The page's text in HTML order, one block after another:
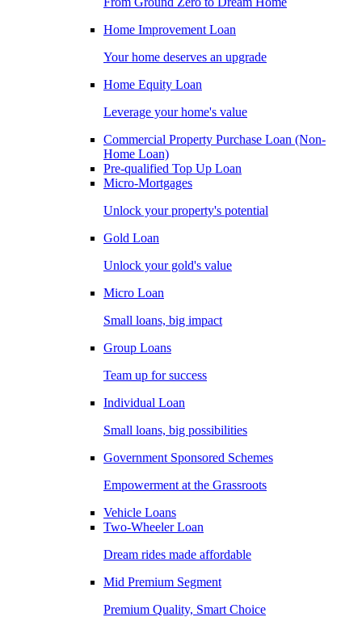
Home Improvement Loan
Your home deserves an upgrade
Home Equity Loan
Leverage your home's value
Commercial Property Purchase Loan (Non-
Home Loan)
Pre-qualified Top Up Loan
Micro-Mortgages
Unlock your property's potential
Gold Loan
Unlock your gold's value
Micro Loan
Small loans, big impact
Group Loans
Team up for success
Individual Loan
Small loans, big possibilities
Government Sponsored Schemes
Empowerment at the Grassroots
Vehicle Loans
Two-Wheeler Loan
Dream rides made affordable
Mid Premium Segment
Premium Quality, Smart Choice